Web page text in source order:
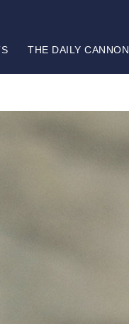
THE DAILY CANNON